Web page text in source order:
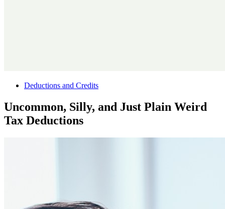
Deductions and Credits
Uncommon, Silly, and Just Plain Weird
Tax Deductions